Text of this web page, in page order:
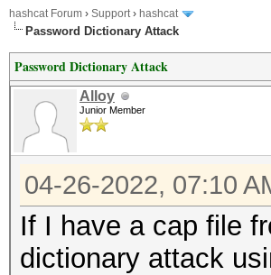
hashcat Forum › Support› hashcat
Password Dictionary Attack
Password Dictionary Attack
Alloy
Junior Member
04-26-2022, 07:10
If I have a cap file
dictionary attack